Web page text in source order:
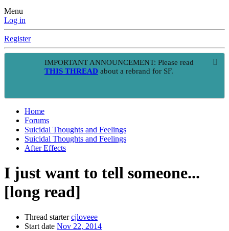
Menu
Log in
Register
IMPORTANT ANNOUNCEMENT: Please read
THIS THREAD about a rebrand for SF.
Home
Forums
Suicidal Thoughts and Feelings
Suicidal Thoughts and Feelings
After Effects
I just want to tell someone...
[long read]
Thread starter cjloveee
Start date Nov 22, 2014